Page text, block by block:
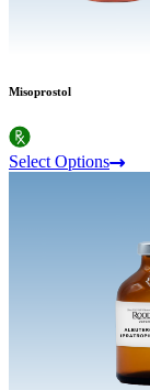
Misoprostol
Select Options